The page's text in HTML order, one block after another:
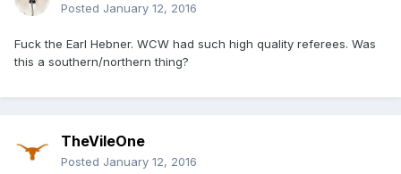
Posted January 12, 2016
Fuck the Earl Hebner. WCW had such high quality referees. Was
this a southern/northern thing?
TheVileOne
Posted January 12, 2016